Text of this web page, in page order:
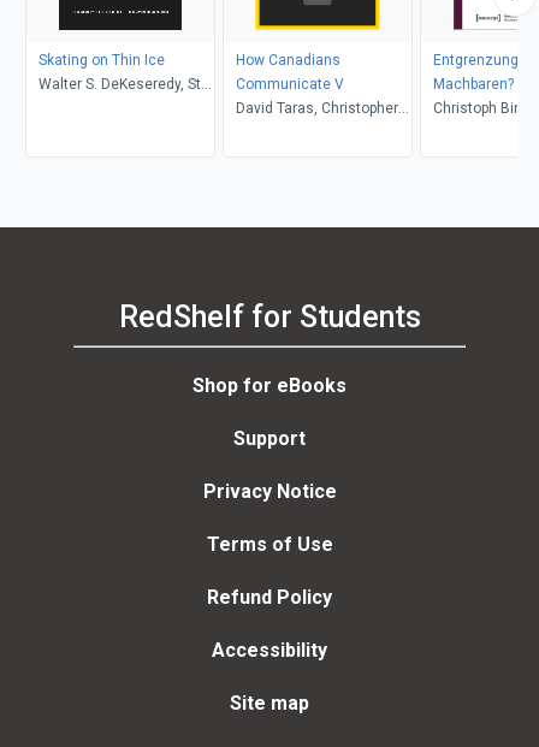
Skating on Thin Ice
Walter S. DeKeseredy, Stu
Heather Mallick
How Canadians
Communicate V
David Taras, Christopher
Entgrenzungen
Machbaren?
Christoph
RedShelf for Students
Shop for eBooks
Support
Privacy Notice
Terms of Use
Refund Policy
Accessibility
Site map